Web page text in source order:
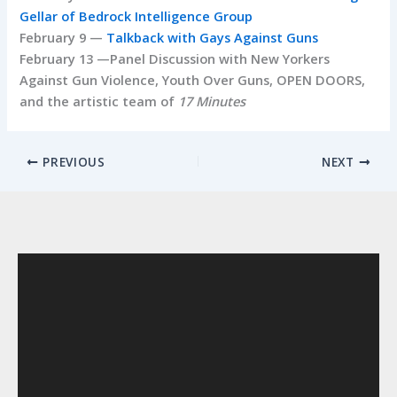
Gellar of Bedrock Intelligence Group
February 9 — Talkback with Gays Against Guns
February 13 —Panel Discussion with New Yorkers
Against Gun Violence, Youth Over Guns, OPEN DOORS,
and the artistic team of 17 Minutes
PREVIOUS NEXT